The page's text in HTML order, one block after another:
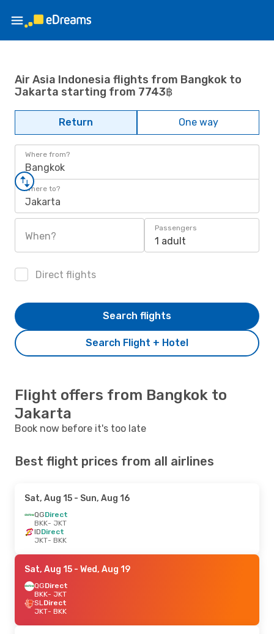
Air Asia Indonesia flights from Bangkok to
Jakarta starting from 7743฿
Return One way
Where from?
Bangkok
Where to?
Jakarta
When?
Passengers
1 adult
Direct flights
Search Flight + Hotel
Search flights
Flight offers from Bangkok to
Jakarta
Book now before it's too late
Best flight prices from all airlines
Sat, Aug 15 - Sun, Aug 16
QGDirect
BKK- JKT
IDDirect
JKT- BKK
Sat, Aug 15 - Wed, Aug 19
QGDirect
BKK- JKT
SLDirect
JKT- BKK